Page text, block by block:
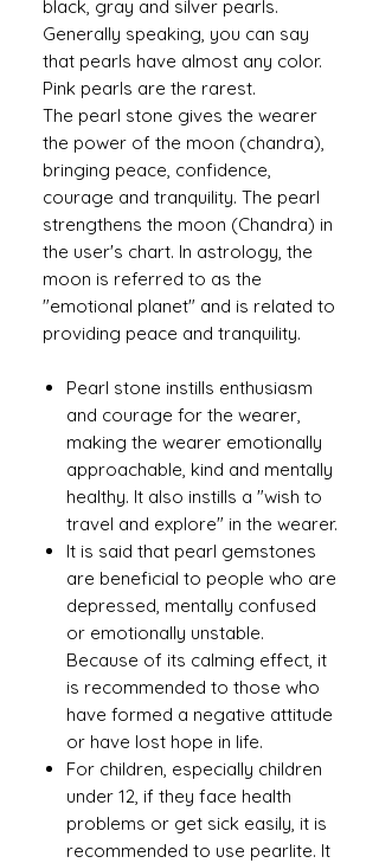
black, gray and silver pearls.
Generally speaking, you can say
that pearls have almost any color.
Pink pearls are the rarest.
The pearl stone gives the wearer
the power of the moon (chandra),
bringing peace, confidence,
courage and tranquility. The pearl
strengthens the moon (Chandra) in
the user's chart. In astrology, the
moon is referred to as the
"emotional planet" and is related to
providing peace and tranquility.
Pearl stone instills enthusiasm
and courage for the wearer,
making the wearer emotionally
approachable, kind and mentally
healthy. It also instills a "wish to
travel and explore" in the wearer.
It is said that pearl gemstones
are beneficial to people who are
depressed, mentally confused
or emotionally unstable.
Because of its calming effect, it
is recommended to those who
have formed a negative attitude
or have lost hope in life.
For children, especially children
under 12, if they face health
problems or get sick easily, it is
recommended to use pearlite. It